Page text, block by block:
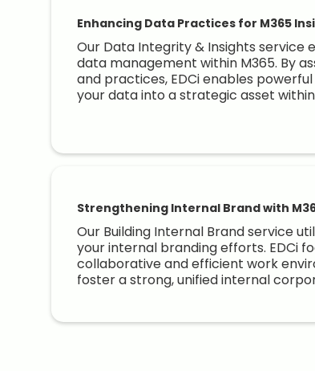
Enhancing Data Practices for M365
Our Data Integrity & Insights service
data management within M365. By
and practices, EDCi enables
your data into a strategic asset
Strengthening Internal Brand with
Our Building Internal Brand service
your internal branding efforts. EDCi
collaborative and efficient work
foster a strong, unified internal